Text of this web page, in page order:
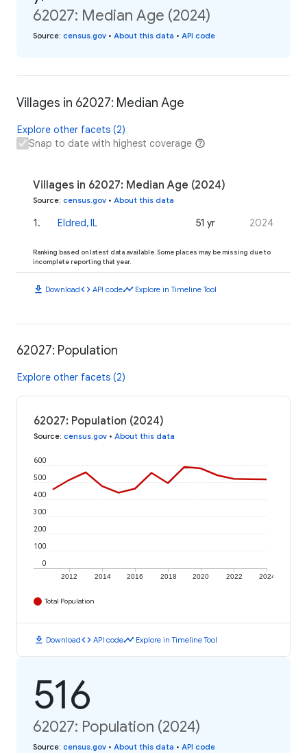
62027: Median Age (2024)
Source: census.gov • About this data • API code
Villages in 62027: Median Age
Explore other facets (2)
Snap to date with highest coverage
Villages in 62027: Median Age (2024)
Source: census.gov • About this data
1. Eldred, IL 51 yr 2024
Ranking based on latest data available. Some places may be missing due to
incomplete reporting that year.
download Downloadcode API codetimeline Explore in Timeline Tool
62027: Population
Explore other facets (2)
62027: Population (2024)
Source: census.gov • About this data
2012 2014 2016 2018 2020 2022 2024
0
100
200
300
400
500
600
Total Population
download Downloadcode API codetimeline Explore in Timeline Tool
516
62027: Population (2024)
Source: census.gov • About this data • API code